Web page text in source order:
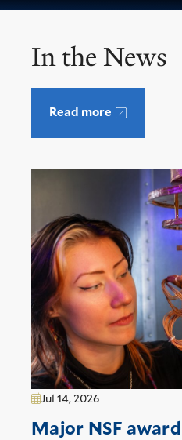
In the News
Read more
Jul 14, 2026
Major NSF